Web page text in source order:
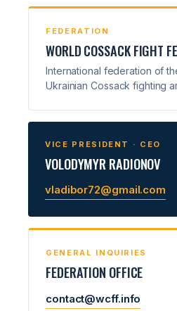
FEDERATION
WORLD COSSACK FIGHT
International federation of
Ukrainian Cossack fighting
VICE PRESIDENT · CEO
VOLODYMYR RADIONOV
vladibor72@gmail.com
GENERAL INQUIRIES
FEDERATION OFFICE
contact@wcff.info